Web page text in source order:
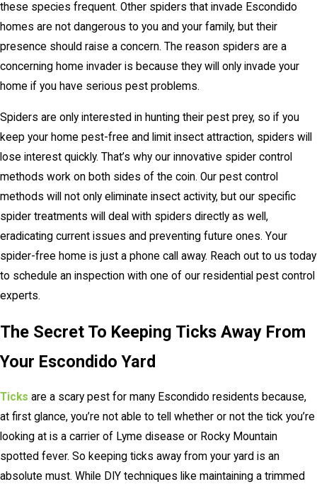
these species frequent. Other spiders that invade Escondido
homes are not dangerous to you and your family, but their
presence should raise a concern. The reason spiders are a
concerning home invader is because they will only invade your
home if you have serious pest problems.
Spiders are only interested in hunting their pest prey, so if you
keep your home pest-free and limit insect attraction, spiders will
lose interest quickly. That’s why our innovative spider control
methods work on both sides of the coin. Our pest control
methods will not only eliminate insect activity, but our specific
spider treatments will deal with spiders directly as well,
eradicating current issues and preventing future ones. Your
spider-free home is just a phone call away. Reach out to us today
to schedule an inspection with one of our residential pest control
experts.
The Secret To Keeping Ticks Away From
Your Escondido Yard
Ticks are a scary pest for many Escondido residents because,
at first glance, you’re not able to tell whether or not the tick you’re
looking at is a carrier of Lyme disease or Rocky Mountain
spotted fever. So keeping ticks away from your yard is an
absolute must. While DIY techniques like maintaining a trimmed